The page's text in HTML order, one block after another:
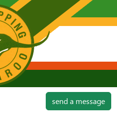
send a message